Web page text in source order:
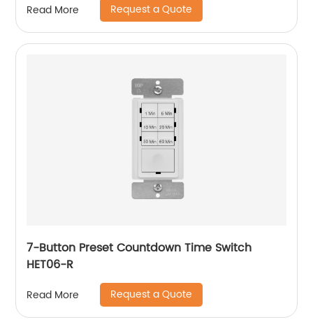
Read More Request a Quote
7-Button Preset Countdown Time Switch
HET06-R
Read More Request a Quote